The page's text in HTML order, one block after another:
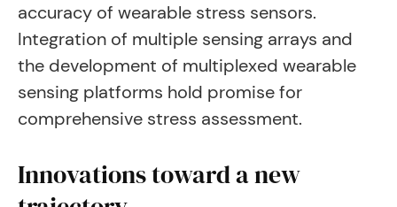
accuracy of wearable stress sensors.
Integration of multiple sensing arrays and
the development of multiplexed wearable
sensing platforms hold promise for
comprehensive stress assessment.
Innovations toward a new